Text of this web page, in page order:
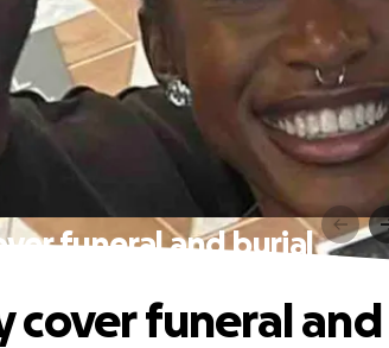
funeral and burial
cover funeral and